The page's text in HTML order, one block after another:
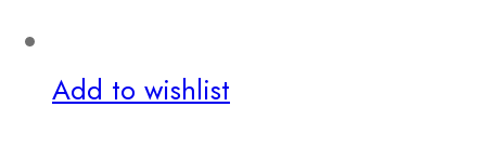
Add to wishlist